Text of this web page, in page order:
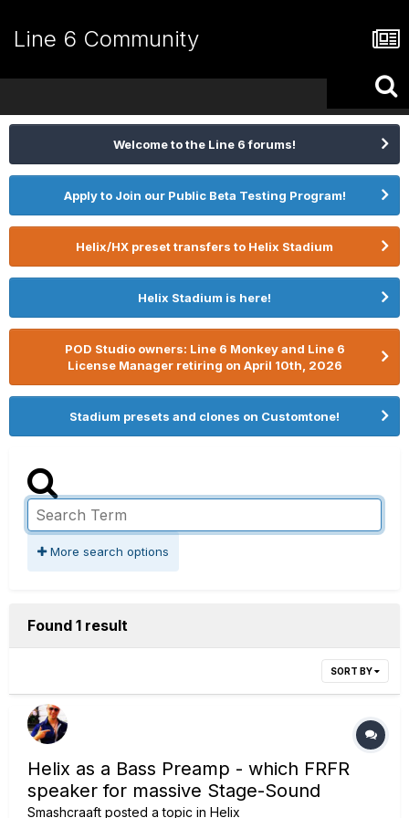
Line 6 Community
Welcome to the Line 6 forums!
Apply to Join our Public Beta Testing Program!
Helix/HX preset transfers to Helix Stadium
Helix Stadium is here!
POD Studio owners: Line 6 Monkey and Line 6
License Manager retiring on April 10th, 2026
Stadium presets and clones on Customtone!
More search options
Found 1 result
SORT BY
Helix as a Bass Preamp - which FRFR
speaker for massive Stage-Sound
Smashcraaft posted a topic in Helix